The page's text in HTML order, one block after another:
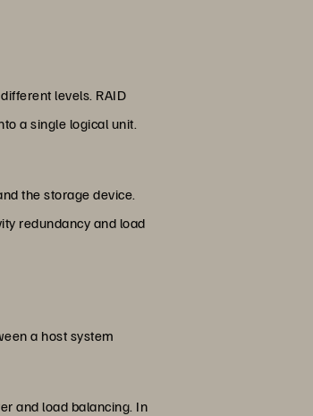
levels. RAID
a single logical unit.
the storage device.
redundancy and load
a host system
and load balancing. In